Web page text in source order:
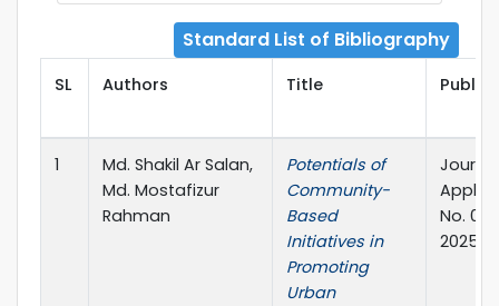
Standard List of Bibliography
SL Authors Title
1
Md. Shakil Ar Salan,
Md. Mostafizur
Rahman
Potentials of
Community-
Based
Initiatives in
Promoting
Urban
No. 01,
2025